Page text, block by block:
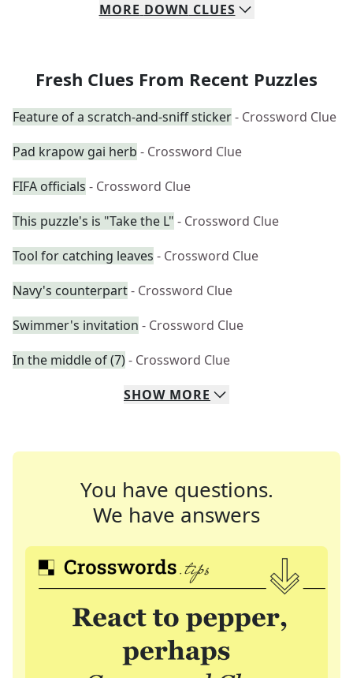
MORE DOWN CLUES
Fresh Clues From Recent Puzzles
Feature of a scratch-and-sniff sticker- Crossword Clue
Pad krapow gai herb - Crossword Clue
FIFA officials - Crossword Clue
This puzzle's is "Take the L" - Crossword Clue
Tool for catching leaves - Crossword Clue
Navy's counterpart- Crossword Clue
Swimmer's invitation - Crossword Clue
In the middle of (7)- Crossword Clue
SHOW MORE
You have questions.
We have answers